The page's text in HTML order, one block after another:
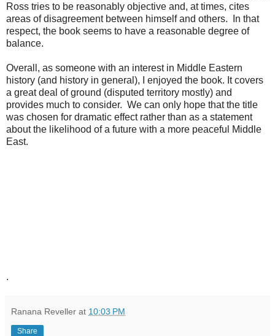
Ross tries to be reasonably objective and, at times, cites
areas of disagreement between himself and others. In that
respect, the book seems to have a reasonable degree of
balance.
Overall, as someone with an interest in Middle Eastern
history (and history in general), I enjoyed the book. It covers
a great deal of ground (disputed territory mostly) and
provides much to consider. We can only hope that the title
was chosen for dramatic effect rather than as a statement
about the likelihood of a future with a more peaceful Middle
East.
.
Ranana Reveller at 10:03 PM
Share